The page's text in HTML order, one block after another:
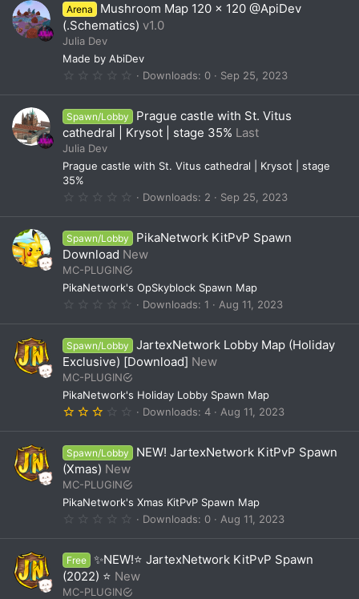
s
t
a
(
Arena
Mushroom Map 120 x 120 @ApiDev
(.Schematics) v1.0
Julia Dev
Made by AbiDev
0
0
0
s
t
a
(
Downloads 0 Sep 25, 2023
Spawn/Lobby
Prague castle with St. Vitus
cathedral | Krysot | stage 35% Last
Julia Dev
Prague castle with St. Vitus cathedral | Krysot | stage
35%
0
0
0
s
t
a
(
Downloads 2 Sep 25, 2023
Spawn/Lobby
PikaNetwork KitPvP Spawn
Download New
MC-PLUGIN
PikaNetwork's OpSkyblock Spawn Map
0
0
0
s
t
a
(
Downloads 1 Aug 11, 2023
Spawn/Lobby
JartexNetwork Lobby Map (Holiday
Exclusive) [Download] New
MC-PLUGIN
PikaNetwork's Holiday Lobby Spawn Map
3
0
0
s
(
Downloads 4 Aug 11, 2023
Spawn/Lobby
NEW! JartexNetwork KitPvP Spawn
(Xmas) New
MC-PLUGIN
PikaNetwork's Xmas KitPvP Spawn Map
0
0
s
t
a
Downloads 0 Aug 11, 2023
Free
✨NEW!⭐ JartexNetwork KitPvP Spawn
(2022) ⭐ New
MC-PLUGIN